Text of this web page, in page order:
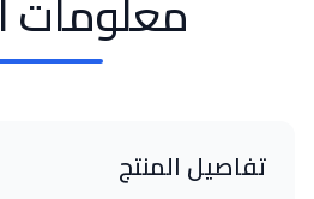
تفاصيل المنتج